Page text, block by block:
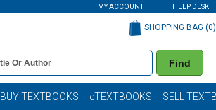
MY ACCOUNT HELP DESK
Find
SHOPPING BAG (0)
BUY TEXTBOOKS eTEXTBOOKS SELL